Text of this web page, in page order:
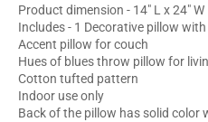
Product dimension - 14" L x 24" W
Includes - 1 Decorative pillow
Accent pillow for couch
Hues of blues throw pillow for
Cotton tufted pattern
Indoor use only
Back of the pillow has solid color